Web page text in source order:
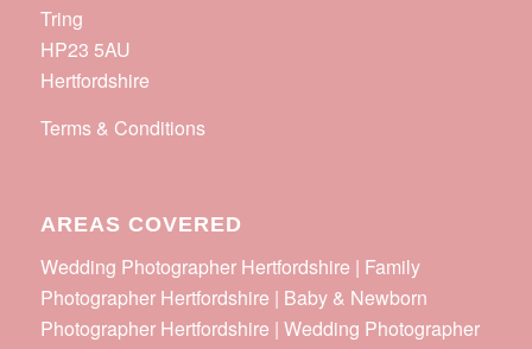
Tring
HP23 5AU
Hertfordshire
Terms & Conditions
AREAS COVERED
Wedding Photographer Hertfordshire | Family
Photographer Hertfordshire | Baby & Newborn
Photographer Hertfordshire | Wedding Photographer